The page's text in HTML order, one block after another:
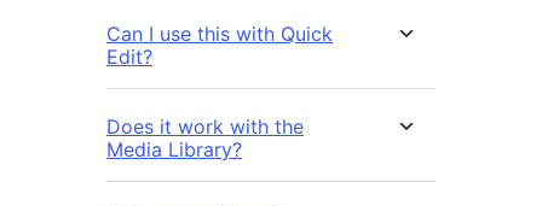
Can I use this with Quick
Edit?
Does it work with the
Media Library?